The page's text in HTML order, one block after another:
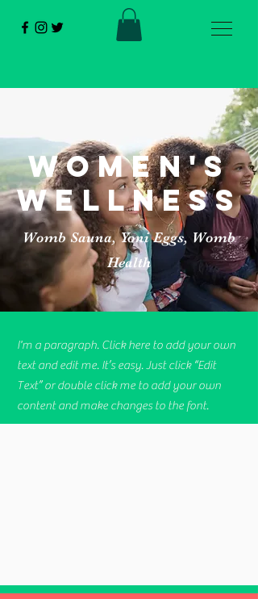
women's
wellness
Womb Sauna, Yoni Eggs, Womb
Health
I'm a paragraph. Click here to add your own
text and edit me. It’s easy. Just click “Edit
Text” or double click me to add your own
content and make changes to the font.